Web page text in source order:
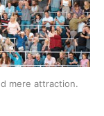
mere attraction.